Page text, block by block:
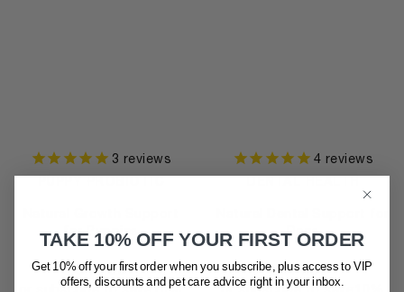
3 reviews
PUPPY PROBIOTIC
for Puppies
$46.95
or subscribe to save10%
4 reviews
DENTAL HEALTH
Dogs
$44.95
or subscribe to save
TAKE 10% OFF YOUR FIRST ORDER
Get 10% off your first order when you subscribe, plus access to VIP
offers, discounts and pet care advice right in your inbox.